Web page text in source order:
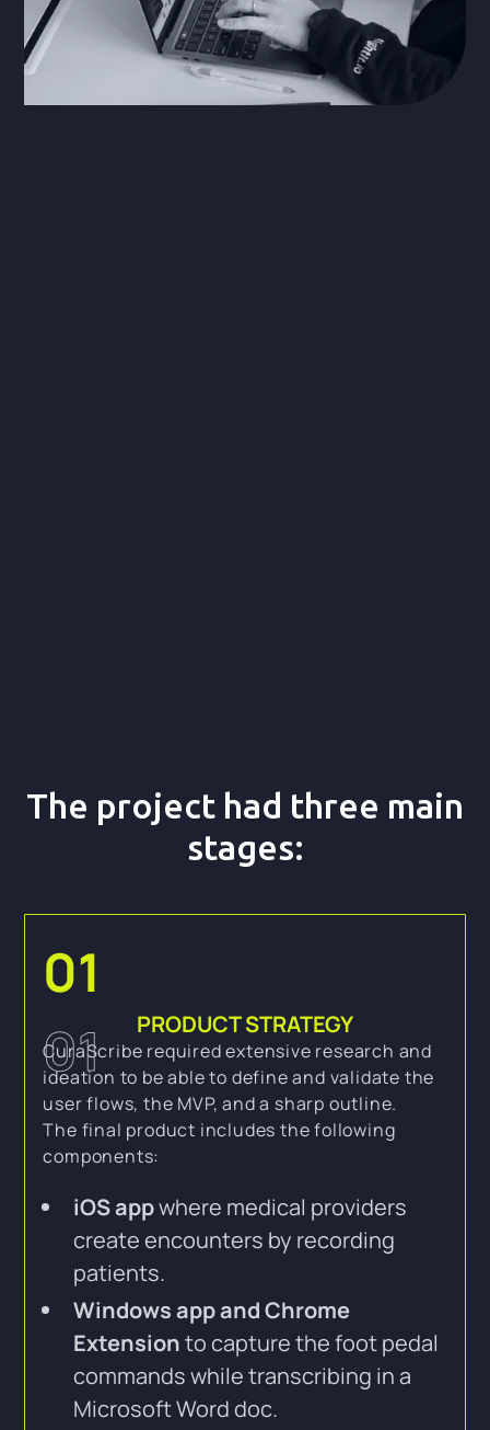
The project had three main
stages:
01
01
PRODUCT STRATEGY
CuraScribe required extensive research and
ideation to be able to define and validate the
user flows, the MVP, and a sharp outline.
The final product includes the following
components:
iOS appwhere medical providers
create encounters by recording
patients.
Windows app and Chrome
Extensionto capture the foot pedal
commands while transcribing in a
Microsoft Word doc.